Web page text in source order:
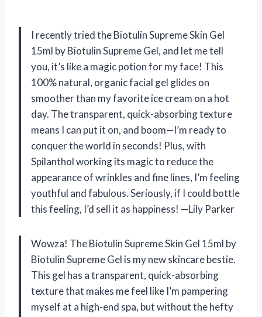
I recently tried the Biotulin Supreme Skin Gel
15ml by Biotulin Supreme Gel, and let me tell
you, it’s like a magic potion for my face! This
100% natural, organic facial gel glides on
smoother than my favorite ice cream on a hot
day. The transparent, quick-absorbing texture
means I can put it on, and boom—I’m ready to
conquer the world in seconds! Plus, with
Spilanthol working its magic to reduce the
appearance of wrinkles and fine lines, I’m feeling
youthful and fabulous. Seriously, if I could bottle
this feeling, I’d sell it as happiness! —Lily Parker
Wowza! The Biotulin Supreme Skin Gel 15ml by
Biotulin Supreme Gel is my new skincare bestie.
This gel has a transparent, quick-absorbing
texture that makes me feel like I’m pampering
myself at a high-end spa, but without the hefty